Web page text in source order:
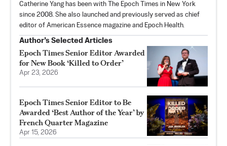
Catherine Yang has been with The Epoch Times in New York
since 2008. She also launched and previously served as chief
editor of American Essence magazine and Epoch Health.
Author’s Selected Articles
Epoch Times Senior Editor Awarded
for New Book ‘Killed to Order’
Apr 23, 2026
Epoch Times Senior Editor to Be
Awarded ‘Best Author of the Year’ by
French Quarter Magazine
Apr 15, 2026